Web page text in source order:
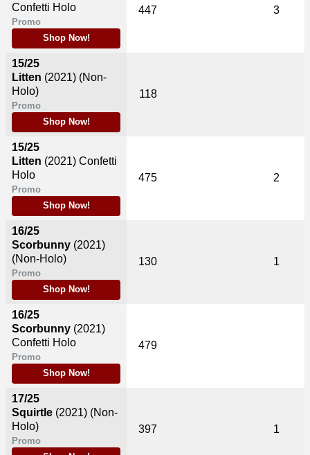
Confetti Holo
Promo
Shop Now!
15/25
Litten (2021) (Non-
Holo)
Promo
Shop Now!
15/25
Litten (2021) Confetti
Holo
Promo
Shop Now!
16/25
Scorbunny (2021)
(Non-Holo)
Promo
Shop Now!
16/25
Scorbunny (2021)
Confetti Holo
Promo
Shop Now!
17/25
Squirtle (2021) (Non-
Holo)
Promo
447 3
118
475 2
130 1
479
397 1